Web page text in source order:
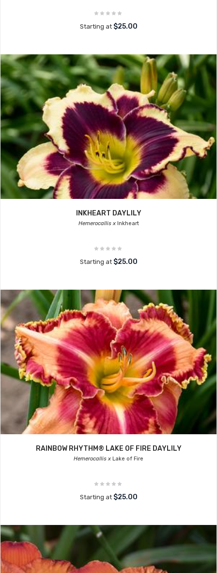
Starting at $25.00
INKHEART DAYLILY
Hemerocallis xInkheart
Starting at $25.00
RAINBOW RHYTHM® LAKE OF FIRE DAYLILY
Hemerocallis x Lake of Fire
Starting at $25.00